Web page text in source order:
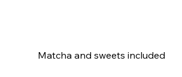
Matcha and sweets included